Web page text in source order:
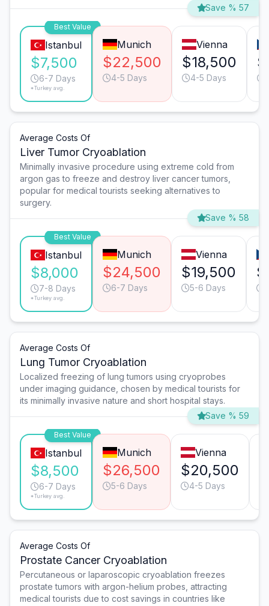
Save % 57
Best Value
Istanbul
$7,500
6-7 Days
*Turkey avg.
Munich
$22,500
4-5 Days
Vienna
$18,500
4-5 Days
Average Costs Of
Liver Tumor Cryoablation
Minimally invasive procedure using extreme cold from
argon gas to freeze and destroy liver cancer tumors,
popular for medical tourists seeking alternatives to
surgery.
Save % 58
Best Value
Istanbul
$8,000
7-8 Days
*Turkey avg.
Munich
$24,500
6-7 Days
Vienna
$19,500
5-6 Days
Average Costs Of
Lung Tumor Cryoablation
Localized freezing of lung tumors using cryoprobes
under imaging guidance, chosen by medical tourists for
its minimally invasive nature and short hospital stays.
Save % 59
Best Value
Istanbul
$8,500
6-7 Days
*Turkey avg.
Munich
$26,500
5-6 Days
Vienna
$20,500
4-5 Days
Average Costs Of
Prostate Cancer Cryoablation
Percutaneous or laparoscopic cryoablation freezes
prostate tumors with argon-helium probes, attracting
medical tourists due to cost savings in countries like